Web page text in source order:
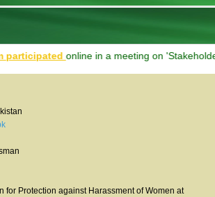
online in a meeting on
for Protection against Harassment of Women at